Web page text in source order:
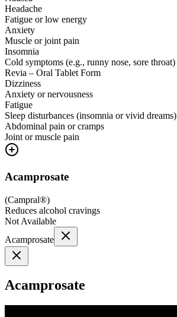
Headache
Fatigue or low energy
Anxiety
Muscle or joint pain
Insomnia
Cold symptoms (e.g., runny nose, sore throat)
Revia – Oral Tablet Form
Dizziness
Anxiety or nervousness
Fatigue
Sleep disturbances (insomnia or vivid dreams)
Abdominal pain or cramps
Joint or muscle pain
Acamprosate
(Campral®)
Reduces alcohol cravings
Not Available
Acamprosate
Acamprosate